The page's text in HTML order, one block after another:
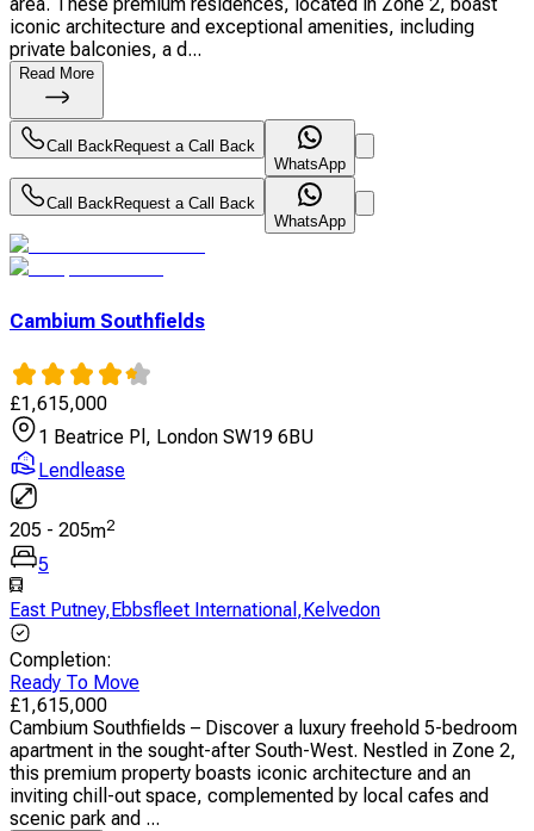
iconic architecture and exceptional amenities, including
private balconies, a d...
Read More
Call BackRequest a Call Back
WhatsApp
Call BackRequest a Call Back
WhatsApp
Cambium Southfields
£1,615,000
1 Beatrice Pl, London SW19 6BU
Lendlease
205 - 205m2
5
East Putney,Ebbsfleet International ,Kelvedon
Completion:
Ready To Move
£1,615,000
Cambium Southfields – Discover a luxury freehold 5-bedroom
apartment in the sought-after South-West. Nestled in Zone 2,
this premium property boasts iconic architecture and an
inviting chill-out space, complemented by local cafes and
scenic park and ...